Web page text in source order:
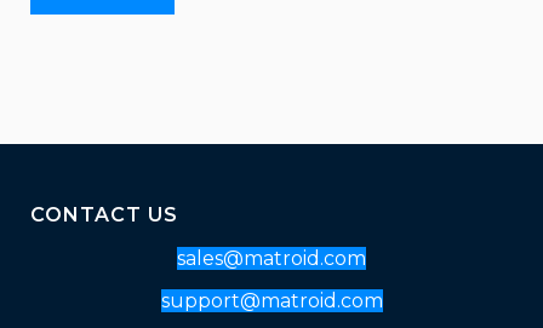
CONTACT US
sales@matroid.com
support@matroid.com